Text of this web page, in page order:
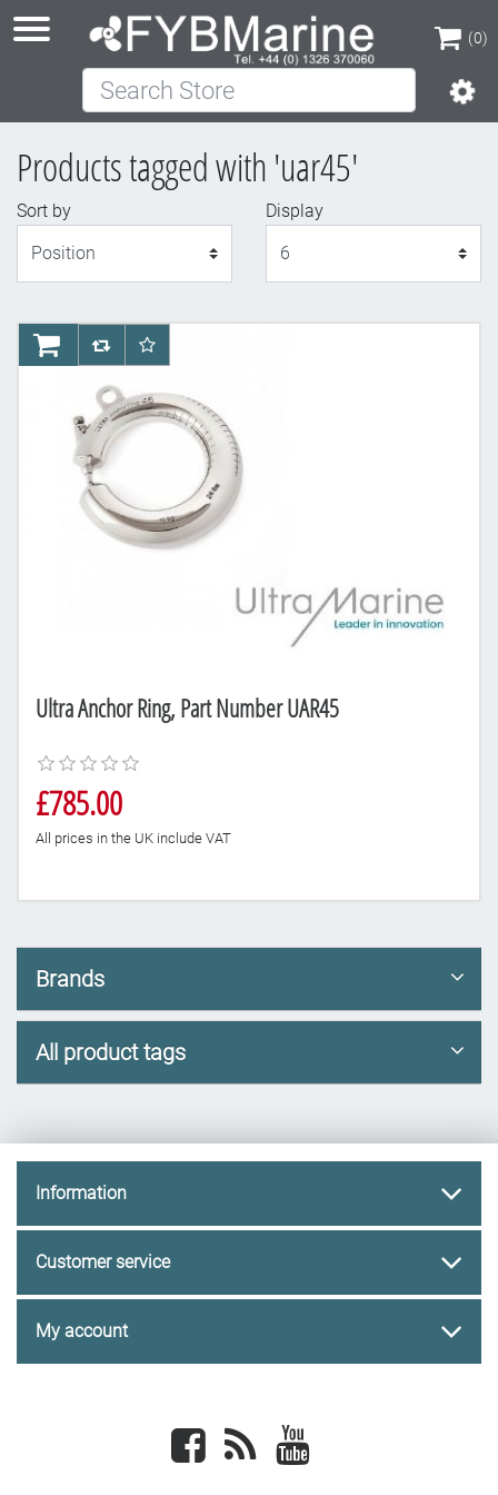
(0)
(0)
Search Store
Products tagged with 'uar45'
Sort by
Display
Ultra Anchor Ring, Part Number UAR45
£785.00
All prices in the UK include VAT
AddToCartAddToCompareList
AddToWishlist
Brands
All product tags
Information
Customer service
My account
Facebook newsrss